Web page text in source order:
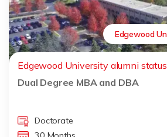
Edgewood
Edgewood University alumni status
Dual Degree MBA and DBA
Doctorate